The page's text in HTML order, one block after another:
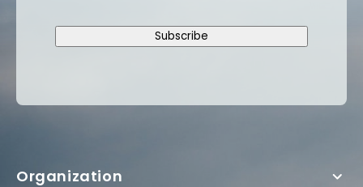
Subscribe
Organization